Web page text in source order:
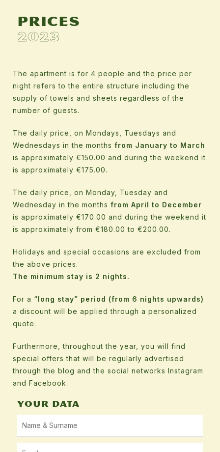
Prices
2023
The apartment is for 4 people and the price per
night refers to the entire structure including the
supply of towels and sheets regardless of the
number of guests.
The daily price, on Mondays, Tuesdays and
Wednesdays in the months from January to March
is approximately €150.00 and during the weekend it
is approximately €175.00.
The daily price, on Monday, Tuesday and
Wednesday in the months from April to December
is approximately €170.00 and during the weekend it
is approximately from €180.00 to €200.00.
Holidays and special occasions are excluded from
the above prices.
The minimum stay is 2 nights.
For a “long stay” period (from 6 nights upwards)
a discount will be applied through a personalized
quote.
Furthermore, throughout the year, you will find
special offers that will be regularly advertised
through the blog and the social networks Instagram
and Facebook.
YOUR DATA